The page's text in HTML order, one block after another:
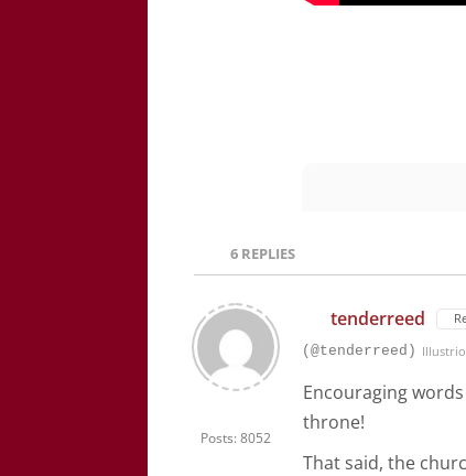
6REPLIES
Posts: 8052
tenderreed
(@tenderreed)
Encouraging
throne!
That said, the